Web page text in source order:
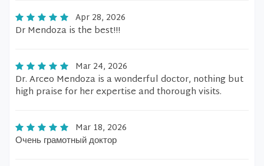
Apr 28, 2026
Dr Mendoza is the best!!!
Mar 24, 2026
Dr. Arceo Mendoza is a wonderful doctor, nothing but
high praise for her expertise and thorough visits.
Mar 18, 2026
Очень грамотный доктор